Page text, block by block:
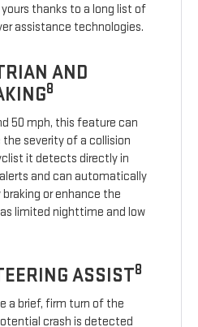
thanks to a long list of
assistance technologies.
AND
8
50 mph, this feature can
the severity of a collision
it detects directly in
and can automatically
or enhance the
limited nighttime and low
ASSIST8
a brief, firm turn of the
crash is detected